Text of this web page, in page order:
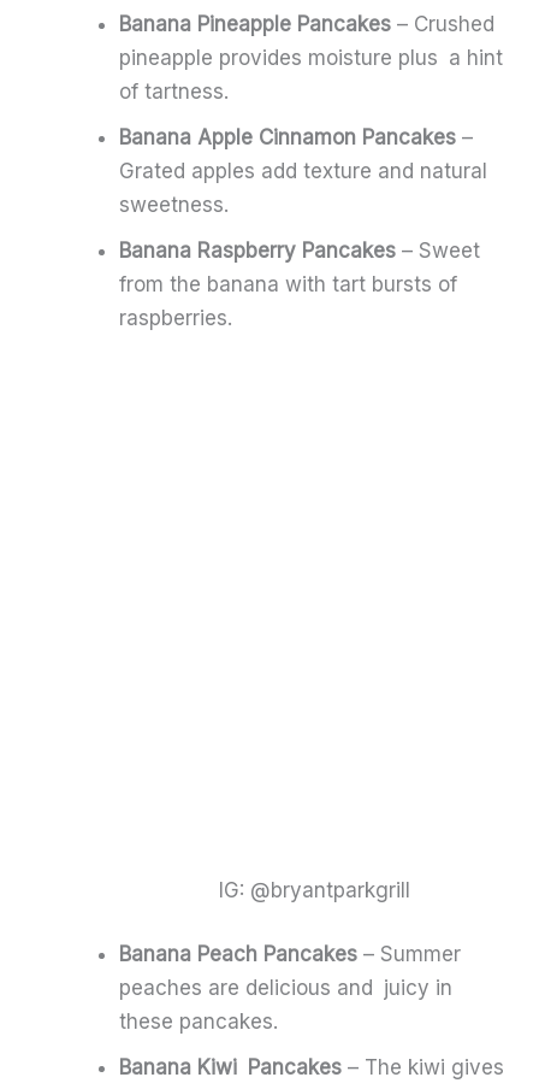
Banana Pineapple Pancakes – Crushed
pineapple provides moisture plus a hint
of tartness.
Banana Apple Cinnamon Pancakes –
Grated apples add texture and natural
sweetness.
Banana Raspberry Pancakes – Sweet
from the banana with tart bursts of
raspberries.
IG: @bryantparkgrill
Banana Peach Pancakes – Summer
peaches are delicious and juicy in
these pancakes.
Banana Kiwi Pancakes – The kiwi gives